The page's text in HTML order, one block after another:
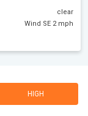
clear
Wind SE 2 mph
HIGH